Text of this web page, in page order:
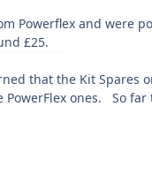
Powerflex and were
£25.
that the Kit Spares
PowerFlex ones. So